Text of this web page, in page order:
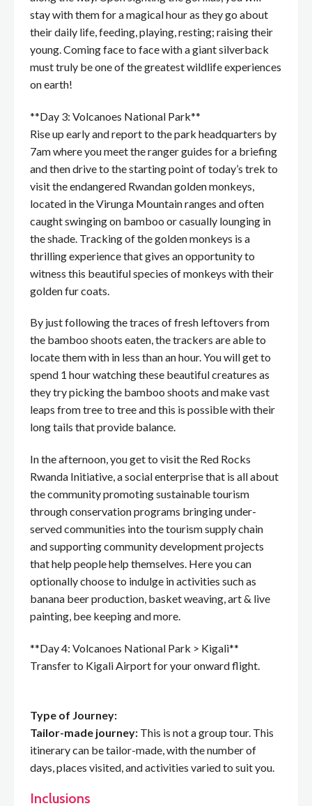
stay with them for a magical hour as they go about
their daily life, feeding, playing, resting; raising their
young. Coming face to face with a giant silverback
must truly be one of the greatest wildlife experiences
on earth!
**Day 3: Volcanoes National Park**
Rise up early and report to the park headquarters by
7am where you meet the ranger guides for a briefing
and then drive to the starting point of today’s trek to
visit the endangered Rwandan golden monkeys,
located in the Virunga Mountain ranges and often
caught swinging on bamboo or casually lounging in
the shade. Tracking of the golden monkeys is a
thrilling experience that gives an opportunity to
witness this beautiful species of monkeys with their
golden fur coats.
By just following the traces of fresh leftovers from
the bamboo shoots eaten, the trackers are able to
locate them with in less than an hour. You will get to
spend 1 hour watching these beautiful creatures as
they try picking the bamboo shoots and make vast
leaps from tree to tree and this is possible with their
long tails that provide balance.
In the afternoon, you get to visit the Red Rocks
Rwanda Initiative, a social enterprise that is all about
the community promoting sustainable tourism
through conservation programs bringing under-
served communities into the tourism supply chain
and supporting community development projects
that help people help themselves. Here you can
optionally choose to indulge in activities such as
banana beer production, basket weaving, art & live
painting, bee keeping and more.
**Day 4: Volcanoes National Park > Kigali**
Transfer to Kigali Airport for your onward flight.
Type of Journey:
Tailor-made journey: This is not a group tour. This
itinerary can be tailor-made, with the number of
days, places visited, and activities varied to suit you.
Inclusions